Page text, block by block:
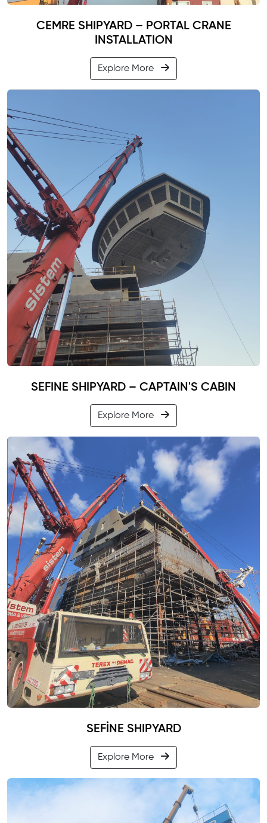
CEMRE SHIPYARD – PORTAL CRANE
INSTALLATION
Explore More
SEFINE SHIPYARD – CAPTAIN'S CABIN
Explore More
SEFİNE SHIPYARD
Explore More